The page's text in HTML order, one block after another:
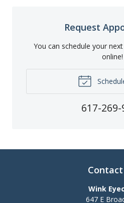
Request
You can schedule your
online!
617-269-
Wink
647 E